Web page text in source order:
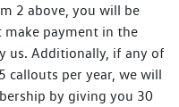
2 above, you will be
make payment in the
us. Additionally, if any of
callouts per year, we will
by giving you 30